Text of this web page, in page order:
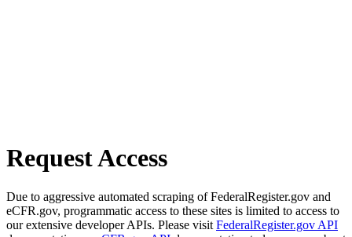
Request Access
Due to aggressive automated scraping of FederalRegister.gov and
eCFR.gov, programmatic access to these sites is limited to access to
our extensive developer APIs. Please visit FederalRegister.gov API